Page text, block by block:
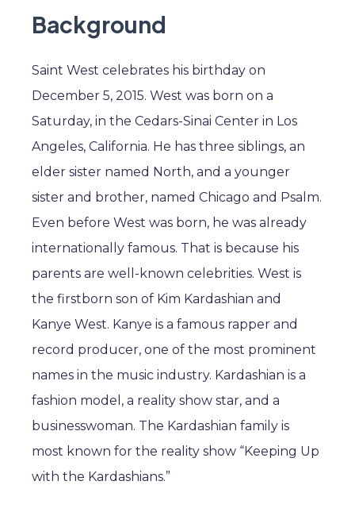
Background
Saint West celebrates his birthday on
December 5, 2015. West was born on a
Saturday, in the Cedars-Sinai Center in Los
Angeles, California. He has three siblings, an
elder sister named North, and a younger
sister and brother, named Chicago and Psalm.
Even before West was born, he was already
internationally famous. That is because his
parents are well-known celebrities. West is
the firstborn son of Kim Kardashian and
Kanye West. Kanye is a famous rapper and
record producer, one of the most prominent
names in the music industry. Kardashian is a
fashion model, a reality show star, and a
businesswoman. The Kardashian family is
most known for the reality show “Keeping Up
with the Kardashians.”